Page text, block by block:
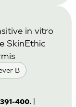
B
in vitro
SkinEthic
400.